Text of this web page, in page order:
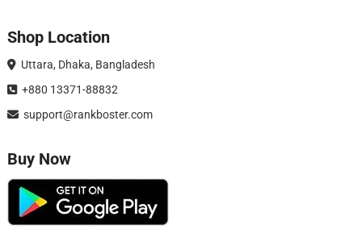
Shop Location
Uttara, Dhaka, Bangladesh
+880 13371-88832
support@rankboster.com
Buy Now